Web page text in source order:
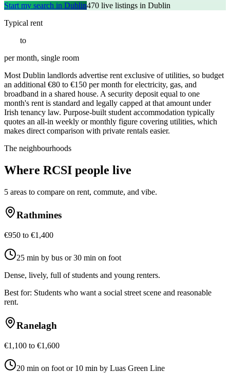
Start my search in Dublin470 live listings in Dublin
Typical rent
to€
per month, single room
Most Dublin landlords advertise rent exclusive of utilities, so budget
an additional €80 to €150 per month for electricity, gas, and
broadband in a shared house. A security deposit equal to one
month's rent is standard and legally capped at that amount under
Irish tenancy law. Purpose-built student accommodation typically
quotes an all-in weekly or monthly figure covering utilities, which
makes direct comparison with private rentals easier.
The neighbourhoods
Where RCSI people live
5 areas to compare on rent, commute, and vibe.
Rathmines
€950 to €1,400
25 min by bus or 30 min on foot
Dense, lively, full of students and young renters.
Best for: Students who want a social street scene and reasonable
rent.
Ranelagh
€1,100 to €1,600
20 min on foot or 10 min by Luas Green Line